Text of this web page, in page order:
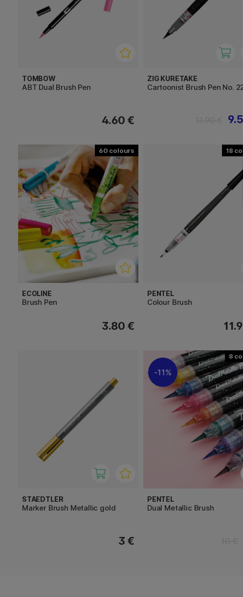
TOMBOW
ABT Dual Brush Pen
4.60 €
ZIG KURETAKE
Cartoonist Brush Pen No. 22
60
ECOLINE
Brush Pen
3.80 €
18
PENTEL
Colour Brush
STAEDTLER
Marker Brush Metallic gold
3 €
8
11%
PENTEL
Dual Metallic Brush